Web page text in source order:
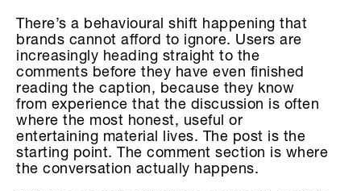
There’s a behavioural shift happening that
brands cannot afford to ignore. Users are
increasingly heading straight to the
comments before they have even finished
reading the caption, because they know
from experience that the discussion is often
where the most honest, useful or
entertaining material lives. The post is the
starting point. The comment section is where
the conversation actually happens.